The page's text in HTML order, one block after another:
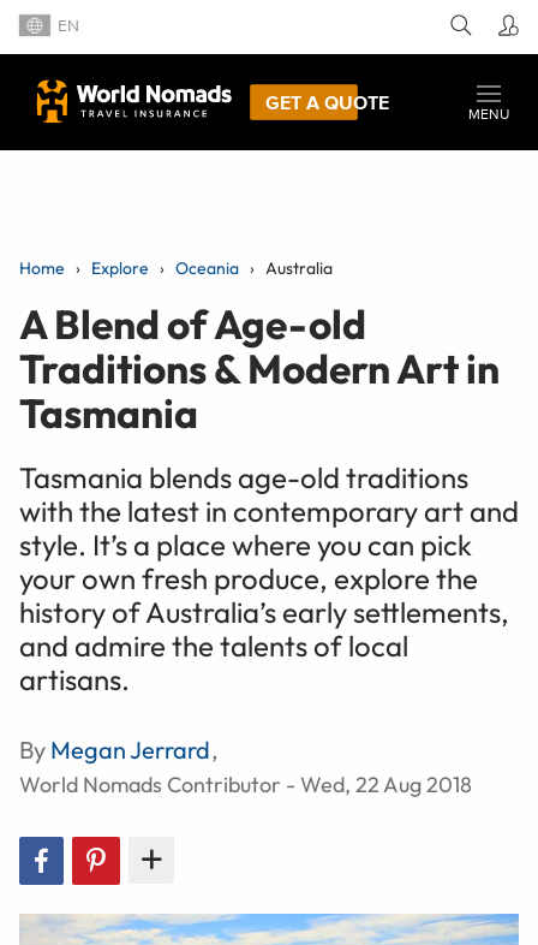
EN
GET A QUOTE
MENU
Home Explore Oceania Australia
A Blend of Age-old
Traditions & Modern Art in
Tasmania
Tasmania blends age-old traditions
with the latest in contemporary art and
style. It’s a place where you can pick
your own fresh produce, explore the
history of Australia’s early settlements,
and admire the talents of local
artisans.
By Megan Jerrard,
World Nomads Contributor - Wed, 22 Aug 2018